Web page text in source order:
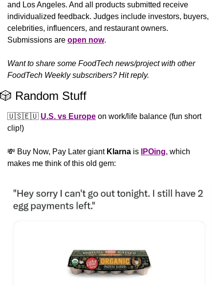
and Los Angeles. And all products submitted receive
individualized feedback. Judges include investors, buyers,
celebrities, influencers, and restaurant owners.
Submissions are open now.
Want to share some FoodTech news/project with other
FoodTech Weekly subscribers? Hit reply.
🎲 Random Stuff
🇺🇸🇪🇺 U.S. vs Europe on work/life balance (fun short
clip!)
💸 Buy Now, Pay Later giant Klarna is IPOing, which
makes me think of this old gem: